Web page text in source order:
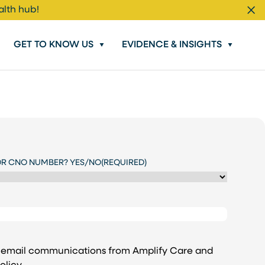
hub!
GET TO KNOW US EVIDENCE & INSIGHTS
CNO NUMBER? YES/NO(REQUIRED)
email communications from Amplify Care and